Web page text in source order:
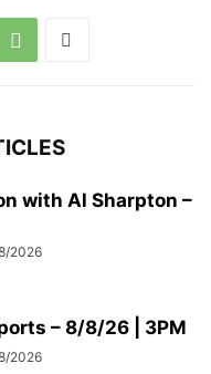
with Al Sharpton –
2026
– 8/8/26 | 3PM
2026